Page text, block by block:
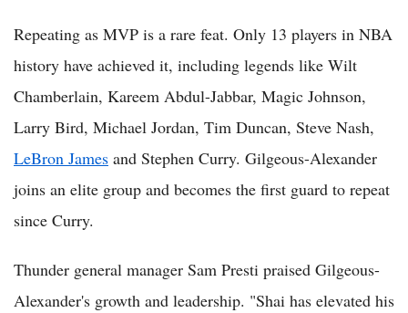
Repeating as MVP is a rare feat. Only 13 players in NBA
history have achieved it, including legends like Wilt
Chamberlain, Kareem Abdul-Jabbar, Magic Johnson,
Larry Bird, Michael Jordan, Tim Duncan, Steve Nash,
LeBron James and Stephen Curry. Gilgeous-Alexander
joins an elite group and becomes the first guard to repeat
since Curry.
Thunder general manager Sam Presti praised Gilgeous-
Alexander's growth and leadership. "Shai has elevated his